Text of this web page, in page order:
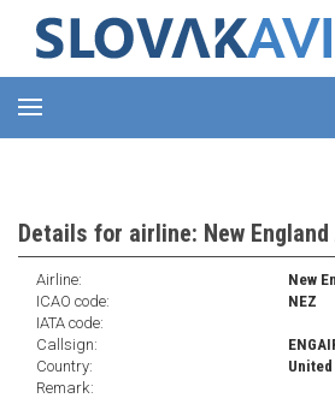
Details for airline: New
Airline:
New
ICAO code:
NEZ
IATA code:
Callsign:
Country:
Remark: